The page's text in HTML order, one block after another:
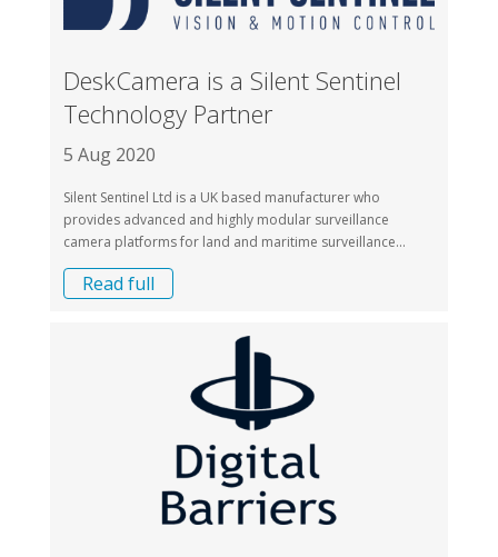
DeskCamera is a Silent Sentinel
Technology Partner
5 Aug 2020
Silent Sentinel Ltd is a UK based manufacturer who
provides advanced and highly modular surveillance
camera platforms for land and maritime surveillance...
Read full